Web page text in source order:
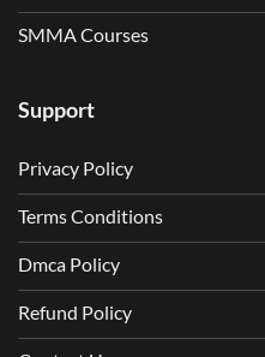
SMMA Courses
Support
Privacy Policy
Terms Conditions
Dmca Policy
Refund Policy